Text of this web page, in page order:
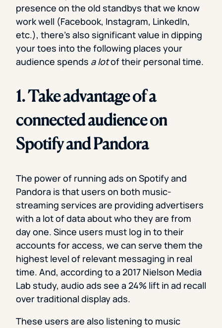
presence on the old standbys that we know
work well (Facebook, Instagram, LinkedIn,
etc.), there’s also significant value in dipping
your toes into the following places your
audience spends a lotof their personal time.
1. Take advantage of a
connected audience on
Spotify and Pandora
The power of running ads on Spotify and
Pandora is that users on both music-
streaming services are providing advertisers
with a lot of data about who they are from
day one. Since users must log in to their
accounts for access, we can serve them the
highest level of relevant messaging in real
time. And, according to a 2017 Nielson Media
Lab study, audio ads see a 24% lift in ad recall
over traditional display ads.
These users are also listening to music